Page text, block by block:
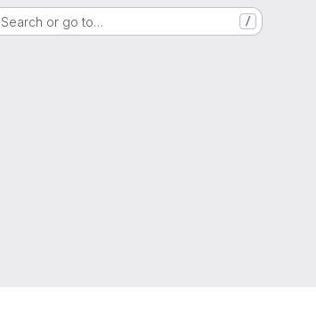
Search or go to… /